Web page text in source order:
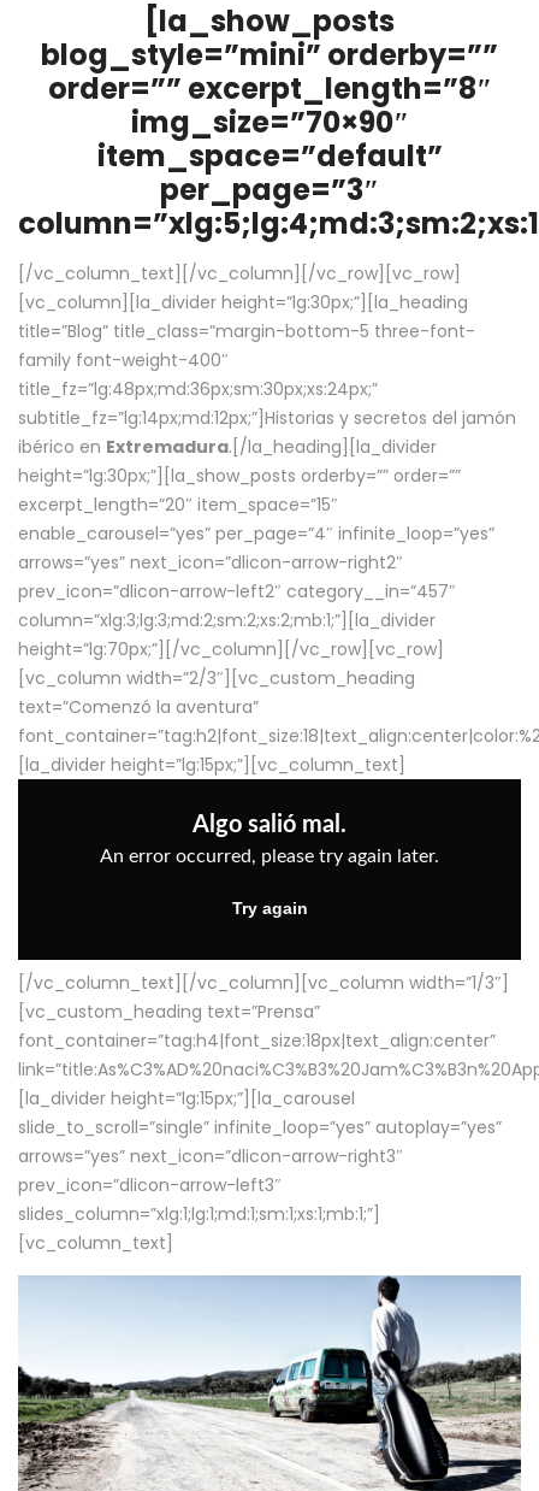
[la_show_posts
blog_style=”mini” orderby=””
order=”” excerpt_length=”8″
img_size=”70×90″
item_space=”default”
per_page=”3″
[/vc_column_text][/vc_column][/vc_row][vc_row]
[vc_column][la_divider height=”lg:30px;”][la_heading
title=”Blog” title_class=”margin-bottom-5 three-font-
family font-weight-400″
title_fz=”lg:48px;md:36px;sm:30px;xs:24px;”
subtitle_fz=”lg:14px;md:12px;”]Historias y secretos del jamón
ibérico en Extremadura.[/la_heading][la_divider
height=”lg:30px;”][la_show_posts orderby=”” order=””
excerpt_length=”20″ item_space=”15″
enable_carousel=”yes” per_page=”4″ infinite_loop=”yes”
arrows=”yes” next_icon=”dlicon-arrow-right2″
prev_icon=”dlicon-arrow-left2″ category__in=”457″
column=”xlg:3;lg:3;md:2;sm:2;xs:2;mb:1;”][la_divider
height=”lg:70px;”][/vc_column][/vc_row][vc_row]
[vc_column width=”2/3″][vc_custom_heading
text=”Comenzó la aventura”
[la_divider height=”lg:15px;”][vc_column_text]
[/vc_column_text][/vc_column][vc_column width=”1/3″]
[vc_custom_heading text=”Prensa”
font_container=”tag:h4|font_size:18px|text_align:center”
[la_divider height=”lg:15px;”][la_carousel
slide_to_scroll=”single” infinite_loop=”yes” autoplay=”yes”
arrows=”yes” next_icon=”dlicon-arrow-right3″
prev_icon=”dlicon-arrow-left3″
slides_column=”xlg:1;lg:1;md:1;sm:1;xs:1;mb:1;”]
[vc_column_text]